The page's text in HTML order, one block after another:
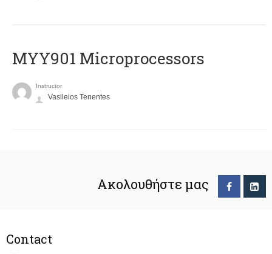
MYY901 Microprocessors
Instructor
Vasileios Tenentes
Ακολουθήστε μας
Contact